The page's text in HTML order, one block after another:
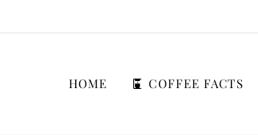
HOME COFFEE FACTS